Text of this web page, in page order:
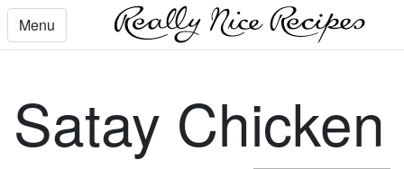
Menu
Satay Chicken